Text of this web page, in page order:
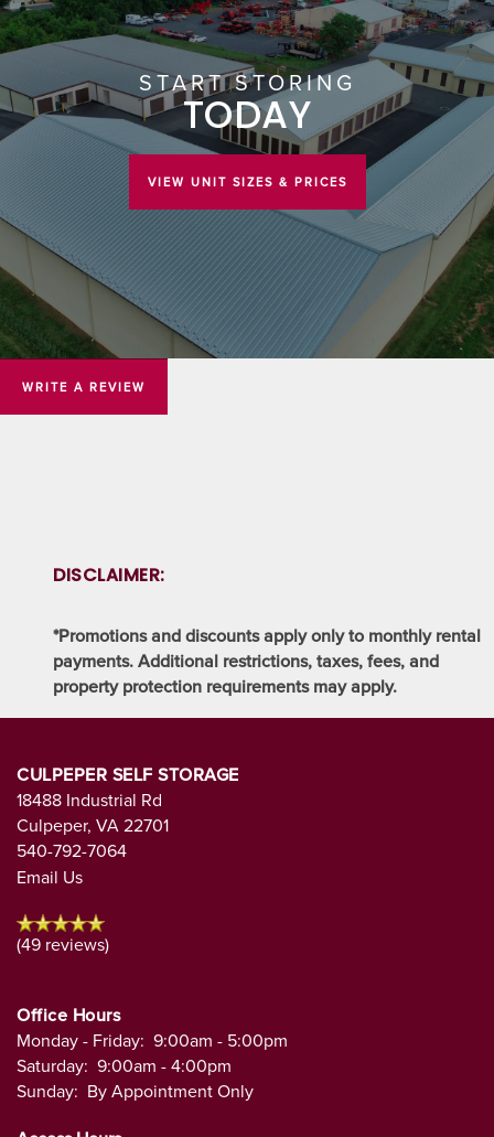
START STORING
TODAY
VIEW UNIT SIZES & PRICES
WRITE A REVIEW
DISCLAIMER:
*Promotions and discounts apply only to monthly rental
payments. Additional restrictions, taxes, fees, and
property protection requirements may apply.
CULPEPER SELF STORAGE
18488 Industrial Rd
Culpeper, VA22701
540-792-7064
Email Us
(49 reviews)
Office Hours
Monday - Friday: 9:00am - 5:00pm
Saturday: 9:00am - 4:00pm
Sunday: By Appointment Only